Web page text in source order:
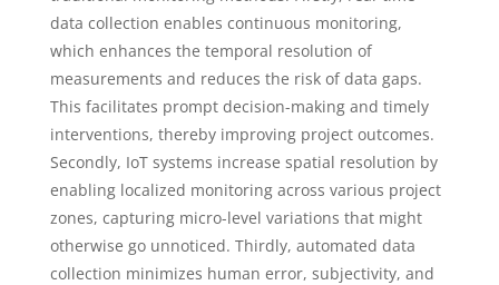
data collection enables continuous monitoring,
which enhances the temporal resolution of
measurements and reduces the risk of data gaps.
This facilitates prompt decision-making and timely
interventions, thereby improving project outcomes.
Secondly, IoT systems increase spatial resolution by
enabling localized monitoring across various project
zones, capturing micro-level variations that might
otherwise go unnoticed. Thirdly, automated data
collection minimizes human error, subjectivity, and